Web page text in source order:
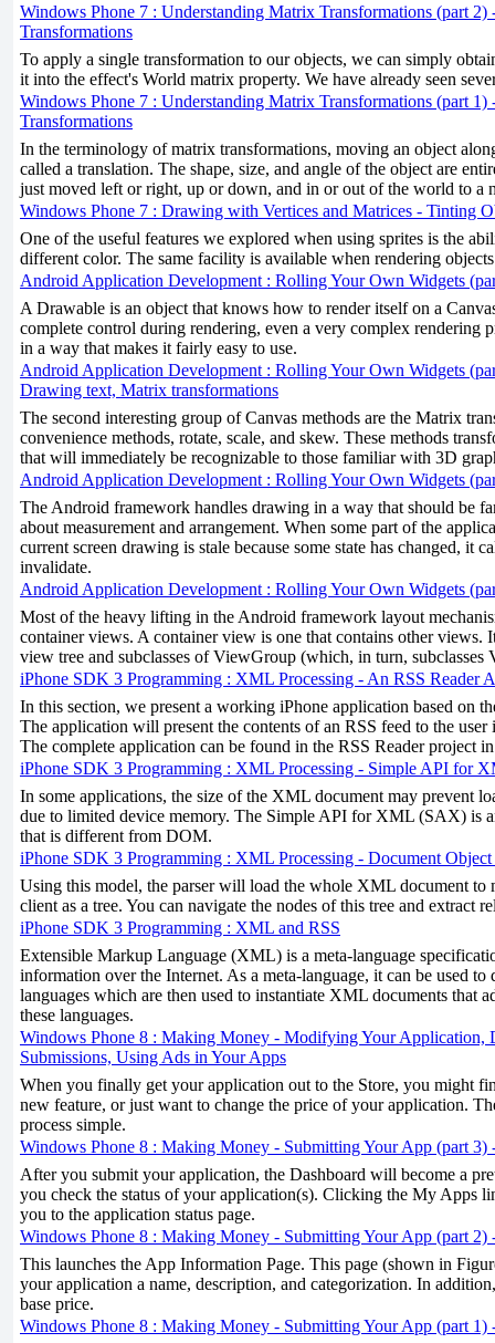
Windows Phone 7 : Understanding Matrix Transformations (part
Transformations
To apply a single transformation to our objects, we can simply
it into the effect's World matrix property. We have already seen
Windows Phone 7 : Understanding Matrix Transformations (part
Transformations
In the terminology of matrix transformations, moving an object
called a translation. The shape, size, and angle of the object are
just moved left or right, up or down, and in or out of the world to a
Windows Phone 7 : Drawing with Vertices and Matrices - Tinting
One of the useful features we explored when using sprites is the
different color. The same facility is available when rendering
Android Application Development : Rolling Your Own Widgets
A Drawable is an object that knows how to render itself on a
complete control during rendering, even a very complex rendering
in a way that makes it fairly easy to use.
Android Application Development : Rolling Your Own Widgets
Drawing text, Matrix transformations
The second interesting group of Canvas methods are the Matrix
convenience methods, rotate, scale, and skew. These methods
that will immediately be recognizable to those familiar with 3D
Android Application Development : Rolling Your Own Widgets
The Android framework handles drawing in a way that should be
about measurement and arrangement. When some part of the
current screen drawing is stale because some state has changed, it
invalidate.
Android Application Development : Rolling Your Own Widgets
Most of the heavy lifting in the Android framework layout
container views. A container view is one that contains other views.
view tree and subclasses of ViewGroup (which, in turn, subclasses
iPhone SDK 3 Programming : XML Processing - An RSS Reader
In this section, we present a working iPhone application based on
The application will present the contents of an RSS feed to the
The complete application can be found in the RSS Reader project
iPhone SDK 3 Programming : XML Processing - Simple API for
In some applications, the size of the XML document may prevent
due to limited device memory. The Simple API for XML (SAX) is
that is different from DOM.
iPhone SDK 3 Programming : XML Processing - Document
Using this model, the parser will load the whole XML document to
client as a tree. You can navigate the nodes of this tree and extract
iPhone SDK 3 Programming : XML and RSS
Extensible Markup Language (XML) is a meta-language
information over the Internet. As a meta-language, it can be used
languages which are then used to instantiate XML documents that
these languages.
Windows Phone 8 : Making Money - Modifying Your Application,
Submissions, Using Ads in Your Apps
When you finally get your application out to the Store, you might
new feature, or just want to change the price of your application.
process simple.
Windows Phone 8 : Making Money - Submitting Your App (part 3)
After you submit your application, the Dashboard will become a
you check the status of your application(s). Clicking the My Apps
you to the application status page.
Windows Phone 8 : Making Money - Submitting Your App (part 2)
This launches the App Information Page. This page (shown in
your application a name, description, and categorization. In
base price.
Windows Phone 8 : Making Money - Submitting Your App (part 1)